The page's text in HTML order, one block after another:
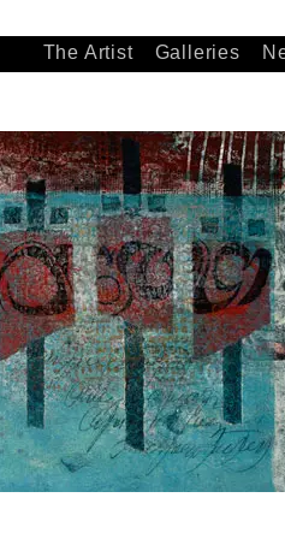
The Artist Galleries